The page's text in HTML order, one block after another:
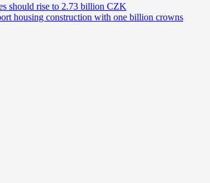
should rise to 2.73 billion CZK
housing construction with one billion crowns